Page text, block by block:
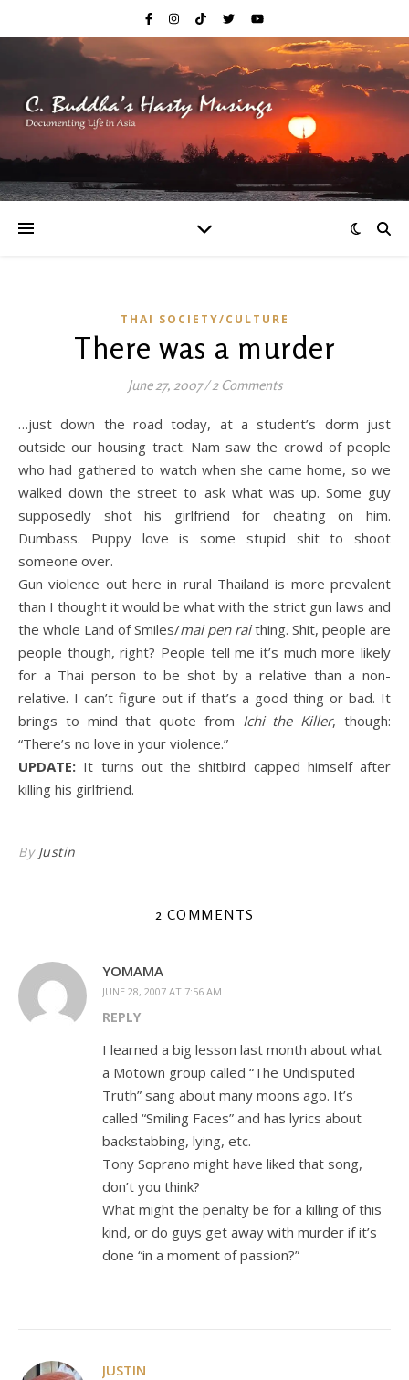
THAI SOCIETY/CULTURE
There was a murder
June 27, 2007/2 Comments
…just down the road today, at a student’s dorm just
outside our housing tract. Nam saw the crowd of people
who had gathered to watch when she came home, so we
walked down the street to ask what was up. Some guy
supposedly shot his girlfriend for cheating on him.
Dumbass. Puppy love is some stupid shit to shoot
someone over.
Gun violence out here in rural Thailand is more prevalent
than I thought it would be what with the strict gun laws and
the whole Land of Smiles/mai pen raithing. Shit, people are
people though, right? People tell me it’s much more likely
for a Thai person to be shot by a relative than a non-
relative. I can’t figure out if that’s a good thing or bad. It
brings to mind that quote from Ichi the Killer, though:
“There’s no love in your violence.”
UPDATE: It turns out the shitbird capped himself after
killing his girlfriend.
By Justin
2 COMMENTS
YOMAMA
JUNE 28, 2007 AT 7:56 AM
REPLY
I learned a big lesson last month about what
a Motown group called “The Undisputed
Truth” sang about many moons ago. It’s
called “Smiling Faces” and has lyrics about
backstabbing, lying, etc.
Tony Soprano might have liked that song,
don’t you think?
What might the penalty be for a killing of this
kind, or do guys get away with murder if it’s
done “in a moment of passion?”
JUSTIN